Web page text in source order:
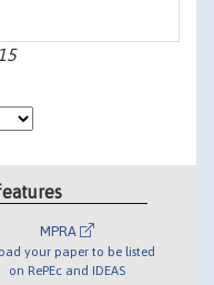
MPRA
your paper to be listed
on RePEc and IDEAS